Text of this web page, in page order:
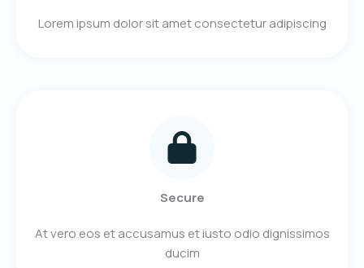
Lorem ipsum dolor sit amet consectetur adipiscing
Secure
At vero eos et accusamus et iusto odio dignissimos
ducim